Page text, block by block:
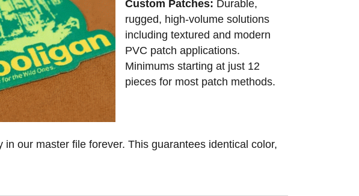
Custom Patches: Durable,
rugged, high-volume solutions
including textured and modern
PVC patch applications.
Minimums starting at just 12
pieces for most patch methods.
our master file forever. This guarantees identical color,